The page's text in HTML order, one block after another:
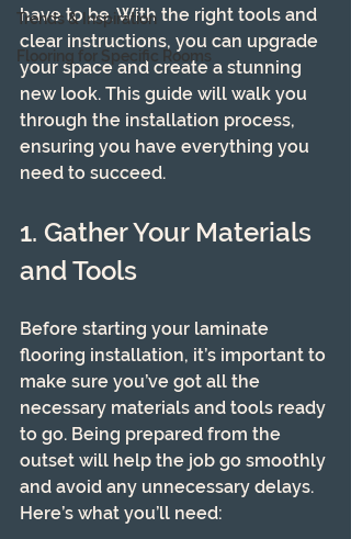
Trends & Inspiration
Flooring for Specific Rooms
have to be. With the right tools and
clear instructions, you can upgrade
your space and create a stunning
new look. This guide will walk you
through the installation process,
ensuring you have everything you
need to succeed.
1. Gather Your Materials
and Tools
Before starting your laminate
flooring installation, it’s important to
make sure you’ve got all the
necessary materials and tools ready
to go. Being prepared from the
outset will help the job go smoothly
and avoid any unnecessary delays.
Here’s what you’ll need: